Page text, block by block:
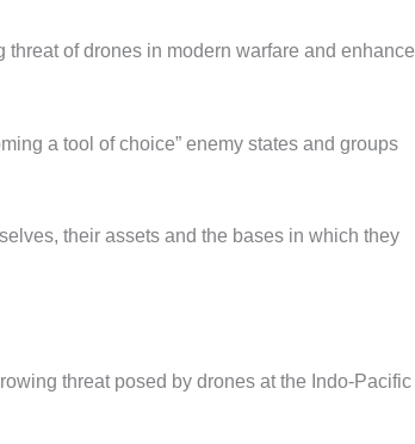
of drones in modern warfare and enhance
a tool of choice” enemy states and groups
their assets and the bases in which they
threat posed by drones at the Indo-Pacific